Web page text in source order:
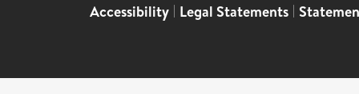
Accessibility | Legal Statements |